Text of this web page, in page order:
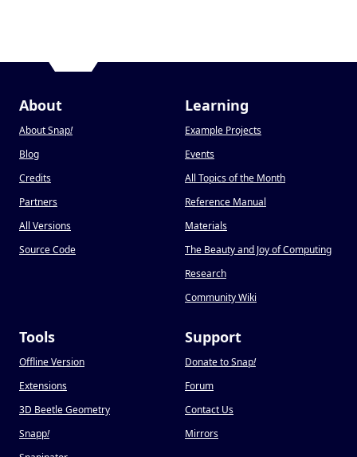
About
About Snap!
Blog
Credits
Partners
All Versions
Source Code
Learning
Example Projects
Events
All Topics of the Month
Reference Manual
Materials
The Beauty and Joy of Computing
Research
Community Wiki
Tools
Offline Version
Extensions
3D Beetle Geometry
Snapp!
Support
Donate to Snap!
Forum
Contact Us
Mirrors